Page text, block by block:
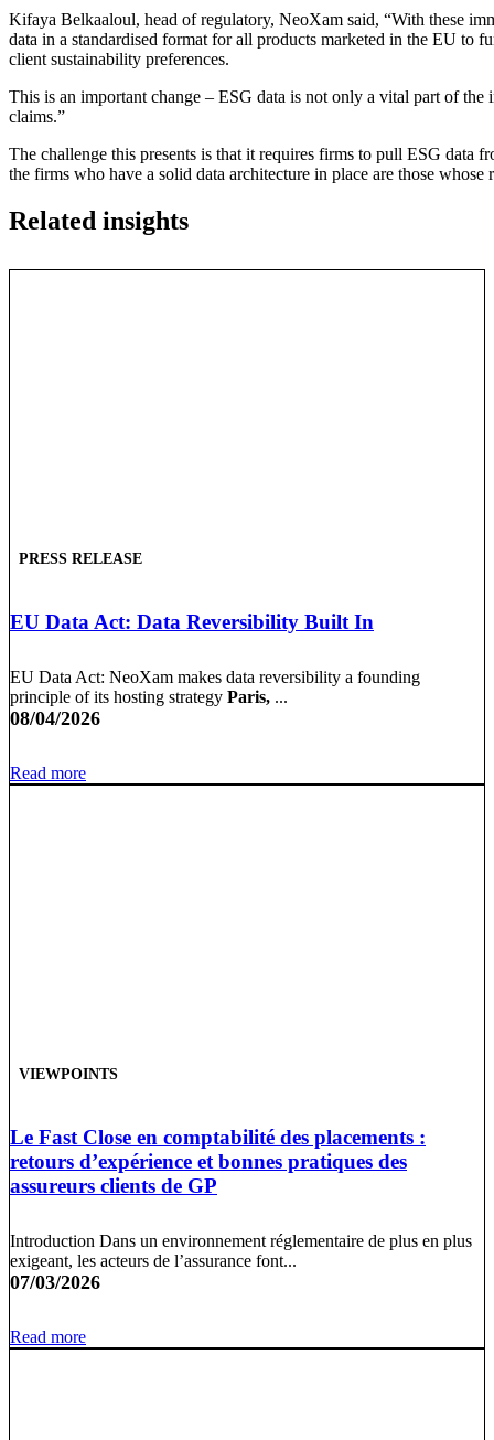
Kifaya Belkaaloul, head of regulatory, NeoXam said, “With these
data in a standardised format for all products marketed in the EU to
client sustainability preferences.
This is an important change – ESG data is not only a vital part of
claims.”
The challenge this presents is that it requires firms to pull ESG data
the firms who have a solid data architecture in place are those
Related insights
PRESS RELEASE
EU Data Act: Data Reversibility Built In
EU Data Act: NeoXam makes data reversibility a founding
principle of its hosting strategy Paris, ...
08/04/2026
Read more
VIEWPOINTS
Le Fast Close en comptabilité des placements :
retours d’expérience et bonnes pratiques des
assureurs clients de GP
Introduction Dans un environnement réglementaire de plus en plus
exigeant, les acteurs de l’assurance font...
07/03/2026
Read more